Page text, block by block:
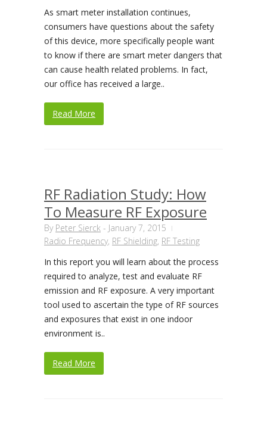
As smart meter installation continues,
consumers have questions about the safety
of this device, more specifically people want
to know if there are smart meter dangers that
can cause health related problems. In fact,
our office has received a large..
Read More
RF Radiation Study: How
To Measure RF Exposure
By Peter Sierck - January 7, 2015
Radio Frequency, RF Shielding, RF Testing
In this report you will learn about the process
required to analyze, test and evaluate RF
emission and RF exposure. A very important
tool used to ascertain the type of RF sources
and exposures that exist in one indoor
environment is..
Read More